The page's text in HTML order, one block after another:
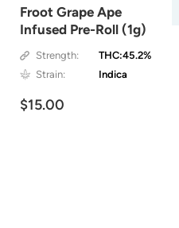
Froot Grape Ape
Infused Pre-Roll (1g)
Strength:
THC:45.2%
Strain:
Indica
$15.00